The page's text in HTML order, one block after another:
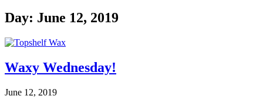
Day: June 12, 2019
Waxy Wednesday!
June 12, 2019